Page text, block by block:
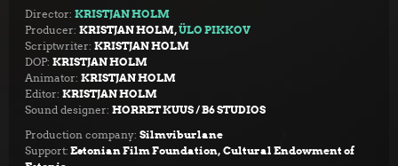
Director: KRISTJAN HOLM
Producer: KRISTJAN HOLM,ÜLO PIKKOV
Scriptwriter: KRISTJAN HOLM
DOP: KRISTJAN HOLM
Animator: KRISTJAN HOLM
Editor: KRISTJAN HOLM
Sound designer: HORRET KUUS / B6 STUDIOS
Production company: Silmviburlane
Support: Estonian Film Foundation, Cultural Endowment of